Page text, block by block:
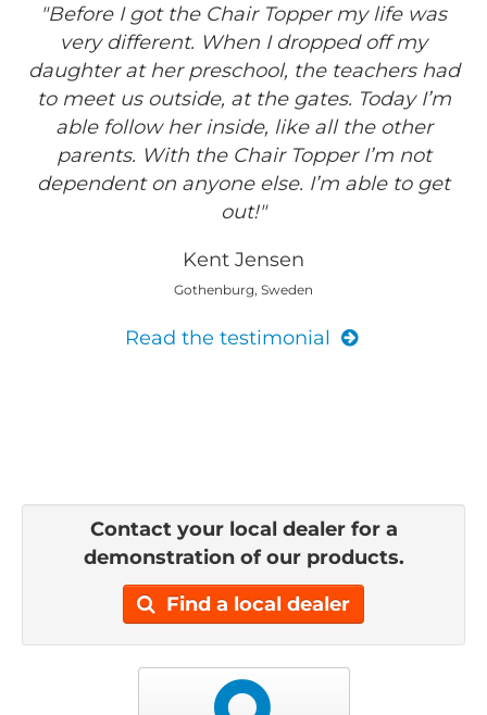
"Before I got the Chair Topper my life was
very different. When I dropped off my
daughter at her preschool, the teachers had
to meet us outside, at the gates. Today I’m
able follow her inside, like all the other
parents. With the Chair Topper I’m not
dependent on anyone else. I’m able to get
out!"
Kent Jensen
Gothenburg, Sweden
Read the testimonial
Contact your local dealer for a
demonstration of our products.
Find a local dealer